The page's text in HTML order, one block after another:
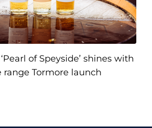
of Speyside’ shines with
range Tormore launch